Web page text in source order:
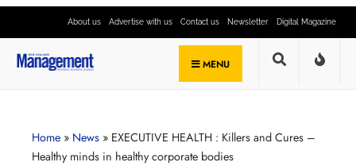
About us Advertise with us Contact us Newsletter Digital Magazine
MENU
Home » News » EXECUTIVE HEALTH : Killers and Cures –
Healthy minds in healthy corporate bodies